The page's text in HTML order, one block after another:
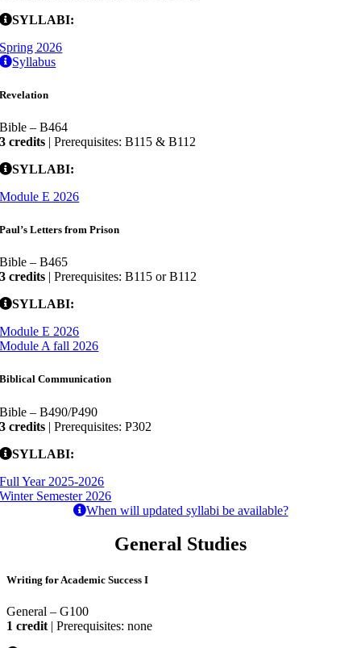
SYLLABI:
Spring 2026
Syllabus
Revelation
Bible – B464
3 credits | Prerequisites: B115 & B112
SYLLABI:
Module E 2026
Paul’s Letters from Prison
Bible – B465
3 credits | Prerequisites: B115 or B112
SYLLABI:
Module E 2026
Module A fall 2026
Biblical Communication
Bible – B490/P490
3 credits | Prerequisites: P302
SYLLABI:
Full Year 2025-2026
Winter Semester 2026
When will updated syllabi be available?
General Studies
Writing for Academic Success I
General – G100
1 credit | Prerequisites: none